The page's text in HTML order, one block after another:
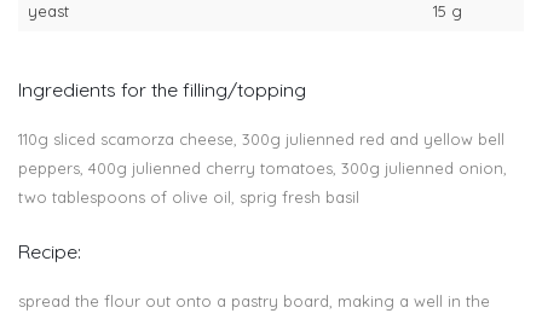
yeast 15 g
Ingredients for the filling/topping
110g sliced scamorza cheese, 300g julienned red and yellow bell
peppers, 400g julienned cherry tomatoes, 300g julienned onion,
two tablespoons of olive oil, sprig fresh basil
Recipe:
spread the flour out onto a pastry board, making a well in the